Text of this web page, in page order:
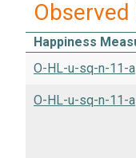
Happiness
O-HL-u-sq-n-11-a
O-HL-u-sq-n-11-a